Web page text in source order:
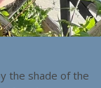
the shade of the